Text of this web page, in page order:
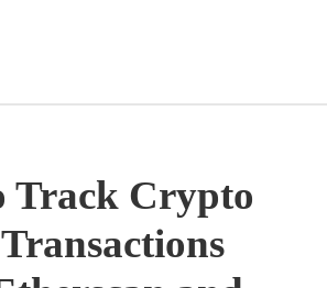
Track Crypto